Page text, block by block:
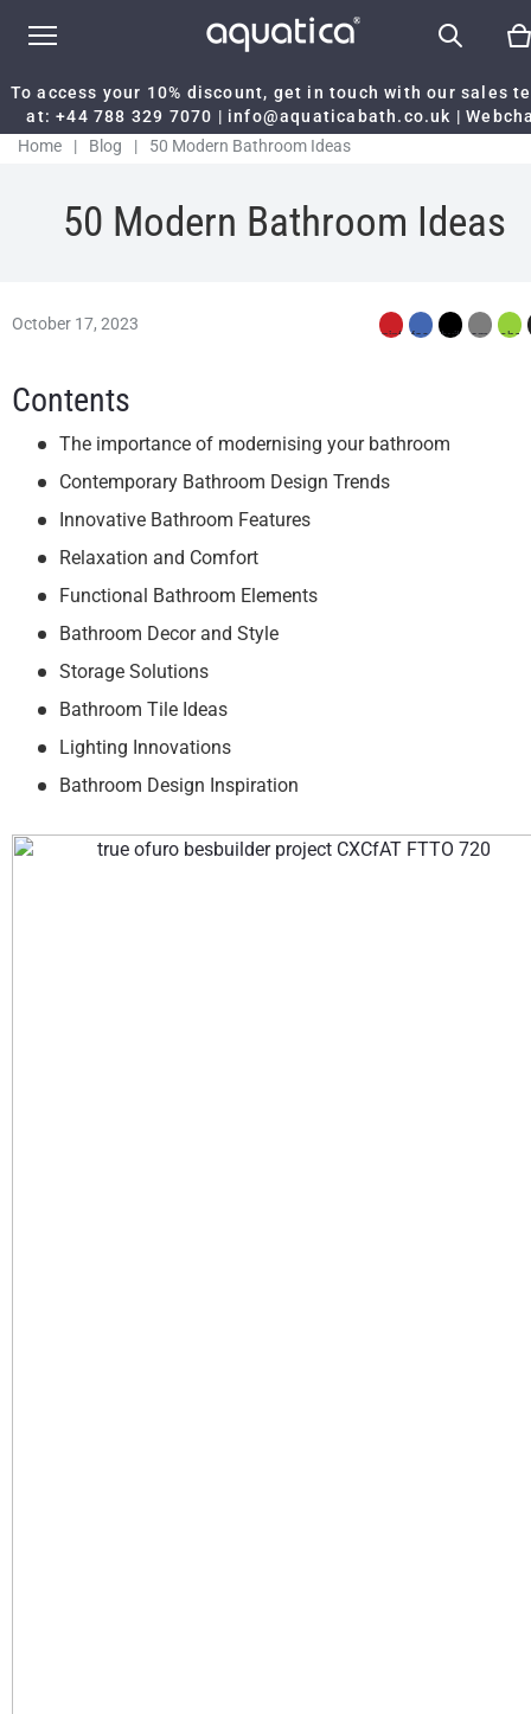
To access your 10% discount, get in touch with our sales
at:+44 788 329 7070 | info@aquaticabath.co.uk |
Home
| Blog | 50 Modern Bathroom Ideas
50 Modern Bathroom Ideas
October 17, 2023
Contents
The importance of modernising your bathroom
Contemporary Bathroom Design Trends
Innovative Bathroom Features
Relaxation and Comfort
Functional Bathroom Elements
Bathroom Decor and Style
Storage Solutions
Bathroom Tile Ideas
Lighting Innovations
Bathroom Design Inspiration